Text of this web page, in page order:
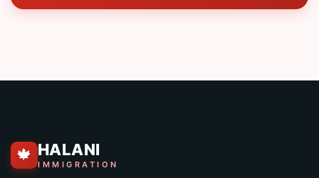
🍁 HALANI
IMMIGRATION